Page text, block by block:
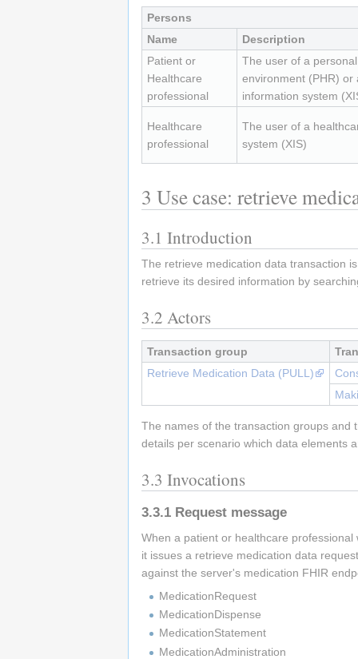
Persons
Name
Description
Patient or
Healthcare
professional
The user of a
environment (PHR) or
information system
Healthcare
professional
The user of a
system (XIS)
3 Use case: retrieve
3.1 Introduction
The retrieve medication data transaction
retrieve its desired information by
3.2 Actors
Transaction group
Retrieve Medication Data (PULL)
The names of the transaction groups and
details per scenario which data elements
3.3 Invocations
3.3.1 Request message
When a patient or healthcare
it issues a retrieve medication data
against the server's medication FHIR
MedicationRequest
MedicationDispense
MedicationStatement
MedicationAdministration